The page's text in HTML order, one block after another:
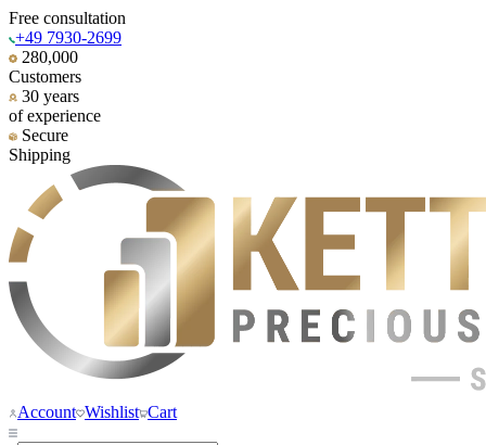
Free consultation
+49 7930-2699
280,000
Customers
30 years
of experience
Secure
Shipping
Account Wishlist Cart